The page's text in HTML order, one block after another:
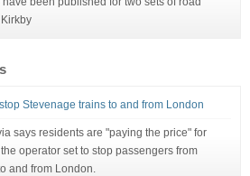
Stevenage trains to and from London
says residents are "paying the price" for
operator set to stop passengers from
and from London.